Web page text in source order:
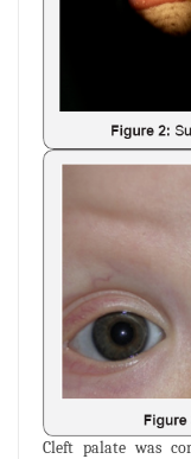
Cleft palate was